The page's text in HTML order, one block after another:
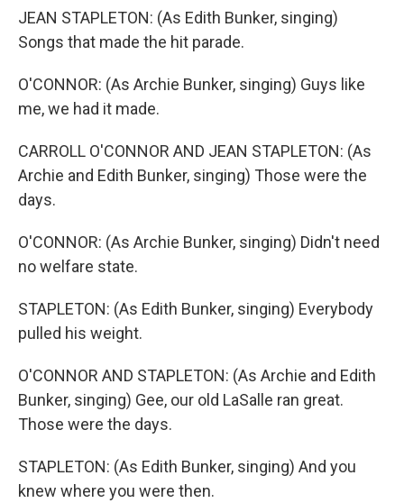
JEAN STAPLETON: (As Edith Bunker, singing)
Songs that made the hit parade.
O'CONNOR: (As Archie Bunker, singing) Guys like
me, we had it made.
CARROLL O'CONNOR AND JEAN STAPLETON: (As
Archie and Edith Bunker, singing) Those were the
days.
O'CONNOR: (As Archie Bunker, singing) Didn't need
no welfare state.
STAPLETON: (As Edith Bunker, singing) Everybody
pulled his weight.
O'CONNOR AND STAPLETON: (As Archie and Edith
Bunker, singing) Gee, our old LaSalle ran great.
Those were the days.
STAPLETON: (As Edith Bunker, singing) And you
knew where you were then.